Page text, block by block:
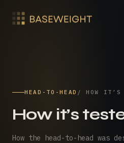
HEAD-TO-HEAD / HOW IT’S
How it’s
How the head-to-head was